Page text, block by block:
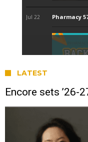
LATEST
Encore sets ’26-